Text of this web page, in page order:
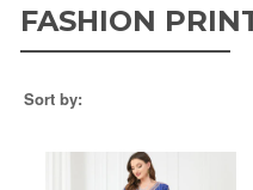
HIJAB
PRINT DRESS
SORT BY:
NEW ARRIVALS
FASHION
Sort by: